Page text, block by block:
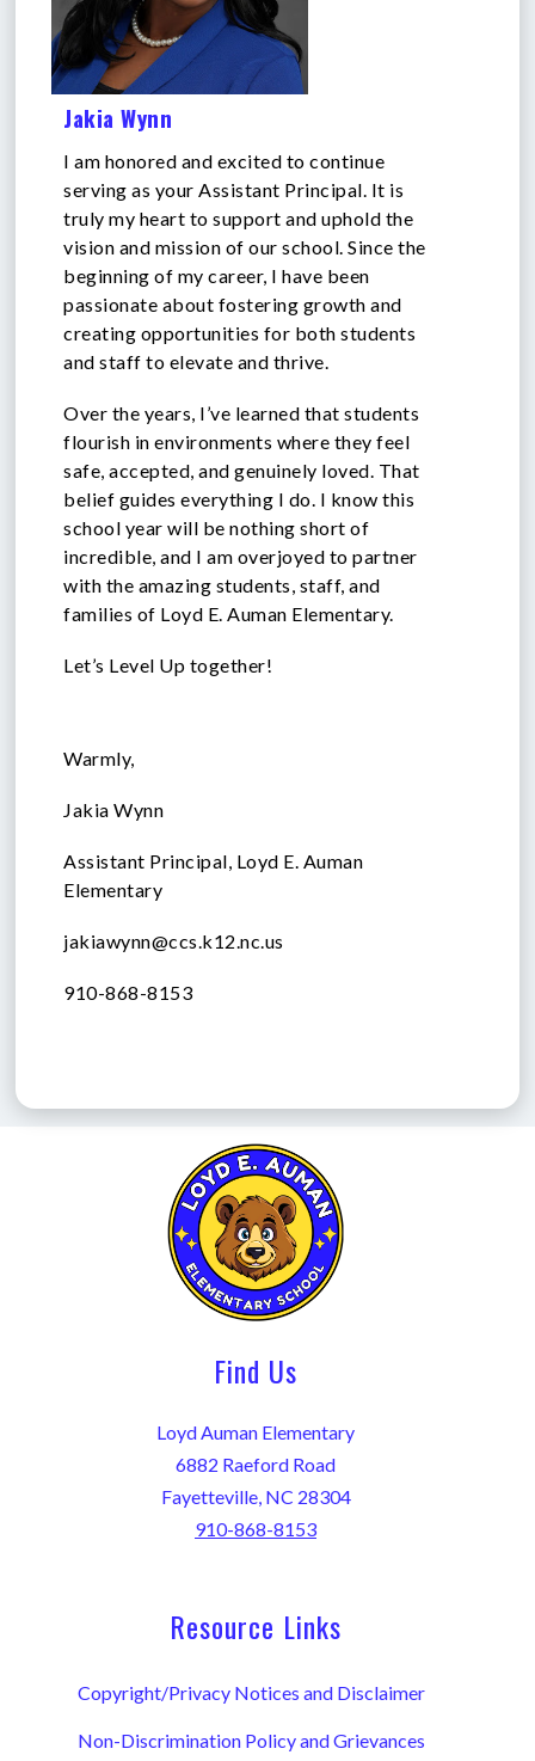
Jakia Wynn
I am honored and excited to continue
serving as your Assistant Principal. It is
truly my heart to support and uphold the
vision and mission of our school. Since the
beginning of my career, I have been
passionate about fostering growth and
creating opportunities for both students
and staff to elevate and thrive.
Over the years, I’ve learned that students
flourish in environments where they feel
safe, accepted, and genuinely loved. That
belief guides everything I do. I know this
school year will be nothing short of
incredible, and I am overjoyed to partner
with the amazing students, staff, and
families of Loyd E. Auman Elementary.
Let’s Level Up together!
Warmly,
Jakia Wynn
Assistant Principal, Loyd E. Auman
Elementary
jakiawynn@ccs.k12.nc.us
910-868-8153
Find Us
Loyd Auman Elementary
6882 Raeford Road
Fayetteville, NC 28304
910-868-8153
Resource Links
Copyright/Privacy Notices and Disclaimer
Non-Discrimination Policy and Grievances